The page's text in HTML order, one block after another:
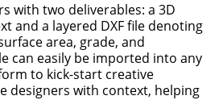
with two deliverables: a 3D
and a layered DXF file denoting
area, grade, and
can easily be imported into any
to kick-start creative
designers with context, helping